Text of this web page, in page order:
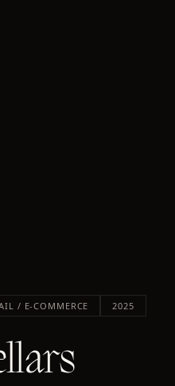
/ E-COMMERCE 2025